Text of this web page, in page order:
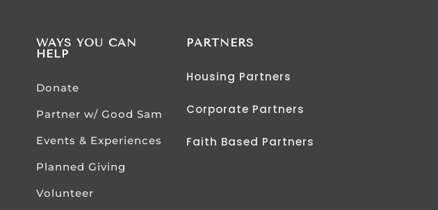
WAYS YOU CAN
HELP
Donate
Partner w/ Good Sam
Events & Experiences
Planned Giving
Volunteer
PARTNERS
Housing Partners
Corporate Partners
Faith Based Partners